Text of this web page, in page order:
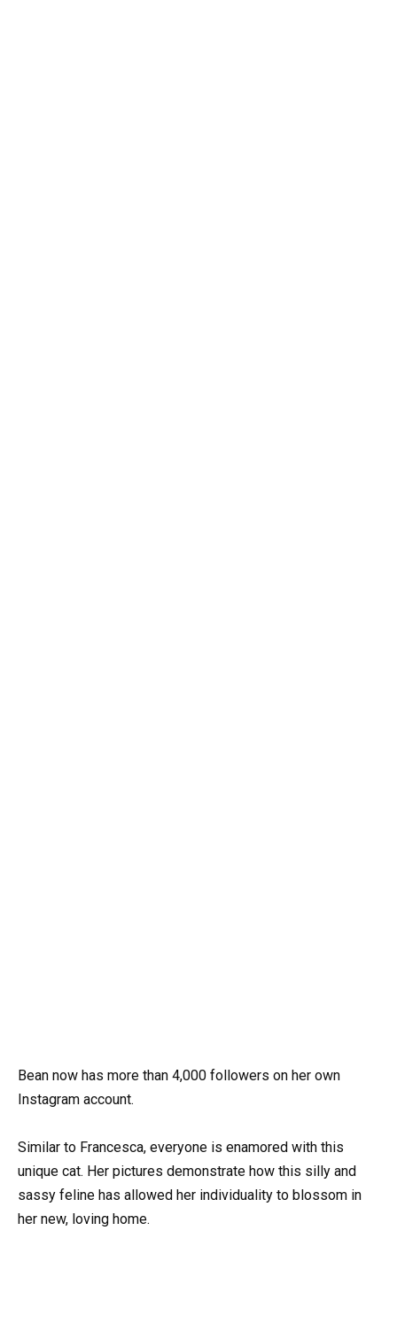
Bean now has more than 4,000 followers on her own
Instagram account.
Similar to Francesca, everyone is enamored with this
unique cat. Her pictures demonstrate how this silly and
sassy feline has allowed her individuality to blossom in
her new, loving home.